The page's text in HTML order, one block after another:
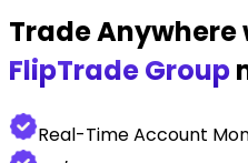
Trade Anywhere
FlipTrade Group
Real-Time Account